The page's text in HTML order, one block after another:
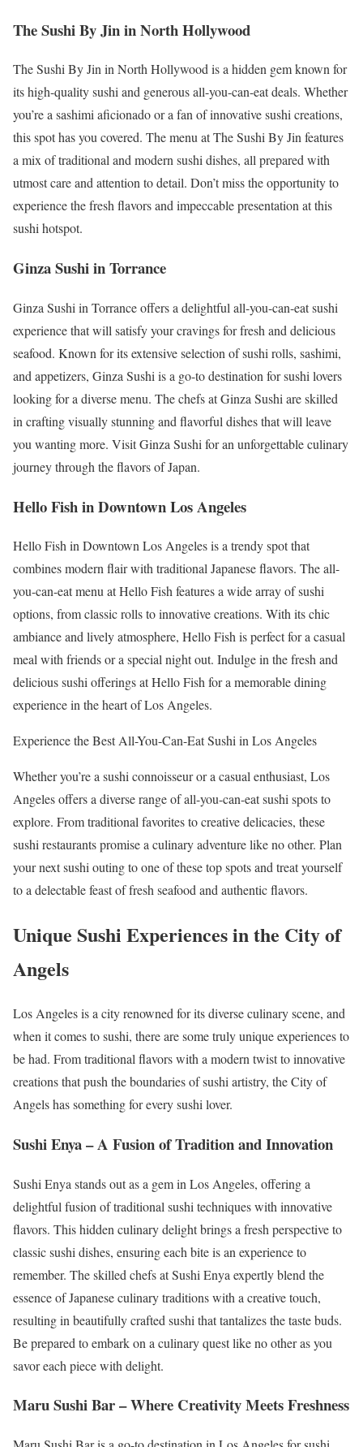
The Sushi By Jin in North Hollywood
The Sushi By Jin in North Hollywood is a hidden gem known for
its high-quality sushi and generous all-you-can-eat deals. Whether
you’re a sashimi aficionado or a fan of innovative sushi creations,
this spot has you covered. The menu at The Sushi By Jin features
a mix of traditional and modern sushi dishes, all prepared with
utmost care and attention to detail. Don’t miss the opportunity to
experience the fresh flavors and impeccable presentation at this
sushi hotspot.
Ginza Sushi in Torrance
Ginza Sushi in Torrance offers a delightful all-you-can-eat sushi
experience that will satisfy your cravings for fresh and delicious
seafood. Known for its extensive selection of sushi rolls, sashimi,
and appetizers, Ginza Sushi is a go-to destination for sushi lovers
looking for a diverse menu. The chefs at Ginza Sushi are skilled
in crafting visually stunning and flavorful dishes that will leave
you wanting more. Visit Ginza Sushi for an unforgettable culinary
journey through the flavors of Japan.
Hello Fish in Downtown Los Angeles
Hello Fish in Downtown Los Angeles is a trendy spot that
combines modern flair with traditional Japanese flavors. The all-
you-can-eat menu at Hello Fish features a wide array of sushi
options, from classic rolls to innovative creations. With its chic
ambiance and lively atmosphere, Hello Fish is perfect for a casual
meal with friends or a special night out. Indulge in the fresh and
delicious sushi offerings at Hello Fish for a memorable dining
experience in the heart of Los Angeles.
Experience the Best All-You-Can-Eat Sushi in Los Angeles
Whether you’re a sushi connoisseur or a casual enthusiast, Los
Angeles offers a diverse range of all-you-can-eat sushi spots to
explore. From traditional favorites to creative delicacies, these
sushi restaurants promise a culinary adventure like no other. Plan
your next sushi outing to one of these top spots and treat yourself
to a delectable feast of fresh seafood and authentic flavors.
Unique Sushi Experiences in the City of
Angels
Los Angeles is a city renowned for its diverse culinary scene, and
when it comes to sushi, there are some truly unique experiences to
be had. From traditional flavors with a modern twist to innovative
creations that push the boundaries of sushi artistry, the City of
Angels has something for every sushi lover.
Sushi Enya – A Fusion of Tradition and Innovation
Sushi Enya stands out as a gem in Los Angeles, offering a
delightful fusion of traditional sushi techniques with innovative
flavors. This hidden culinary delight brings a fresh perspective to
classic sushi dishes, ensuring each bite is an experience to
remember. The skilled chefs at Sushi Enya expertly blend the
essence of Japanese culinary traditions with a creative touch,
resulting in beautifully crafted sushi that tantalizes the taste buds.
Be prepared to embark on a culinary quest like no other as you
savor each piece with delight.
Maru Sushi Bar – Where Creativity Meets Freshness